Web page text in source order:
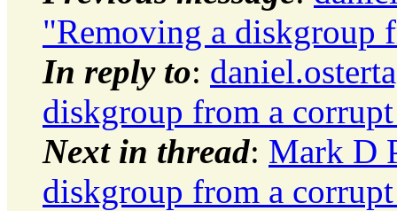
"Removing a diskgroup
In reply to:
diskgroup from a
Next in thread: Mark D
diskgroup from a